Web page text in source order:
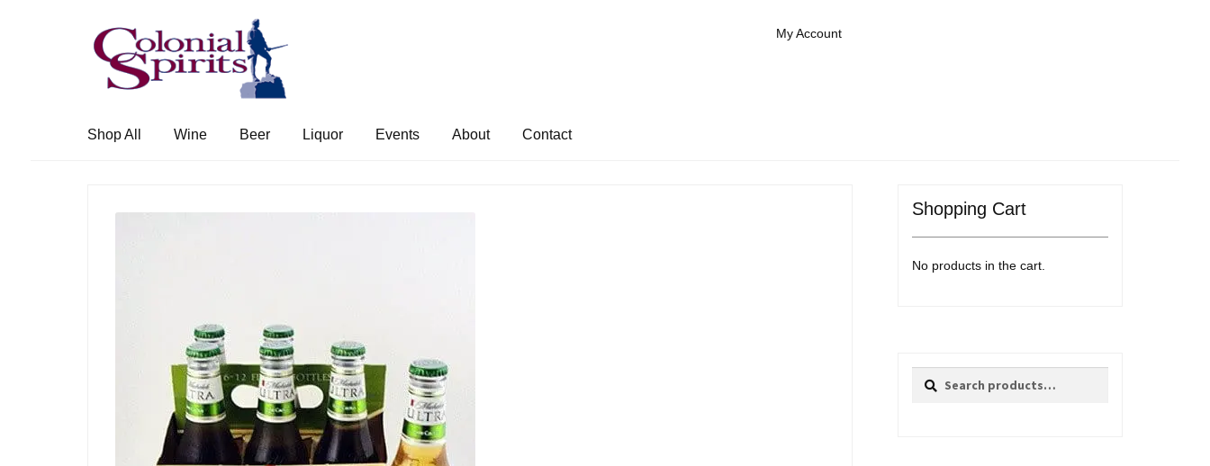
Skip
to
navigation
Skip
to
content
My Account
Shop All Wine Beer Liquor Events About Contact
Shopping Cart
No products in the cart.
Search
Search